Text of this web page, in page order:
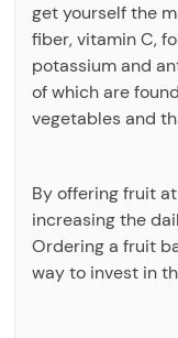
get yourself the
fiber, vitamin C,
potassium and
of which are
vegetables and
By offering fruit
increasing the
Ordering a fruit
way to invest in